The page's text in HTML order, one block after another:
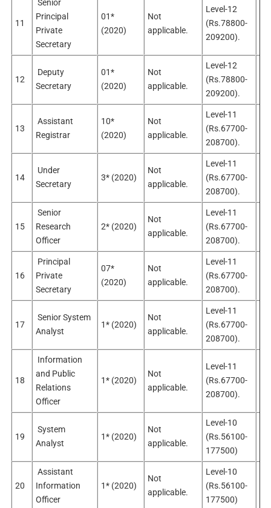
11
Senior
Principal
Private
Secretary
01*
(2020)
Not
applicable.
Level-12
(Rs.78800-
209200).
12
Deputy
Secretary
01*
(2020)
Not
applicable.
Level-12
(Rs.78800-
209200).
13
Assistant
Registrar
10*
(2020)
Not
applicable.
Level-11
(Rs.67700-
208700).
14
Under
Secretary
3* (2020)
Not
applicable.
Level-11
(Rs.67700-
208700).
15
Senior
Research
Officer
2* (2020)
Not
applicable.
Level-11
(Rs.67700-
208700).
16
Principal
Private
Secretary
07*
(2020)
Not
applicable.
Level-11
(Rs.67700-
208700).
17
Senior System
Analyst
1* (2020)
Not
applicable.
Level-11
(Rs.67700-
208700).
18
Information
and Public
Relations
Officer
1* (2020)
Not
applicable.
Level-11
(Rs.67700-
208700).
19
System
Analyst
1* (2020)
Not
applicable.
Level-10
(Rs.56100-
177500)
20
Assistant
Information
Officer
1* (2020)
Not
applicable.
Level-10
(Rs.56100-
177500)